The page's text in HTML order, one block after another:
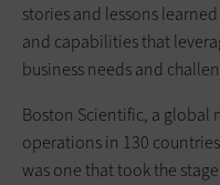
stories and lessons
and capabilities that
business needs and
Boston Scientific, a global
operations in 130
was one that took the